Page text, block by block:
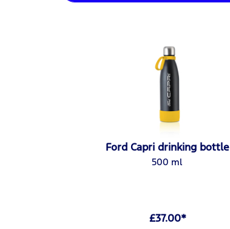
Ford Capri drinking bottle
500 ml
£37.00*